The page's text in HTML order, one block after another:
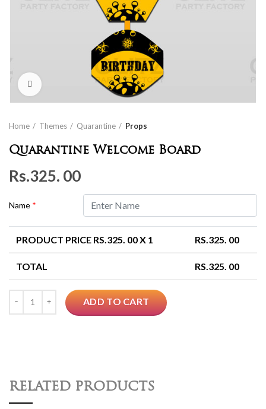
Click to enlarge
Home Themes Quarantine Props
Quarantine Welcome Board
Rs.325. 00
Name *
PRODUCT PRICE RS.325. 00X 1 RS.325. 00
TOTAL RS.325. 00
ADD TO CART
RELATED PRODUCTS